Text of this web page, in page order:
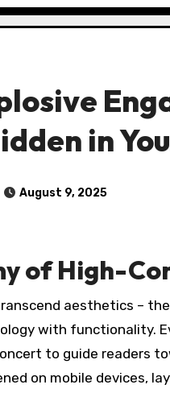
in
August 9, 2025
of High-
aesthetics –
with
to guide readers
on mobile devices,